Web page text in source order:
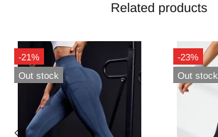
Related products
-21%
Out stock
-23%
Out stock